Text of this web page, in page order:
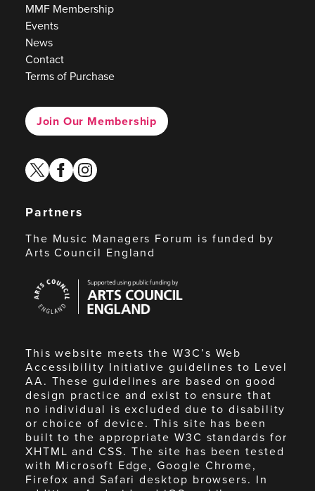
MMF Membership
Events
News
Contact
Terms of Purchase
Join Our Membership
twitterfacebook
instagram
Partners
The Music Managers Forum is funded by
Arts Council England
Council
England
This website meets the W3C’s Web
Accessibility Initiative guidelines to Level
AA. These guidelines are based on good
design practice and exist to ensure that
no individual is excluded due to disability
or choice of device. This site has been
built to the appropriate W3C standards for
XHTML and CSS. The site has been tested
with Microsoft Edge, Google Chrome,
Firefox and Safari desktop browsers. In